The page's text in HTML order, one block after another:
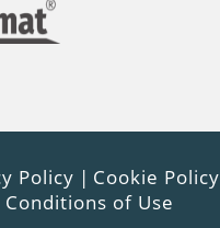
Policy | Cookie Policy
Conditions of Use